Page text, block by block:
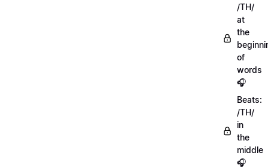
/TH/
at
the
of
words
🎧
Beats:
/TH/
in
the
middle
🎧